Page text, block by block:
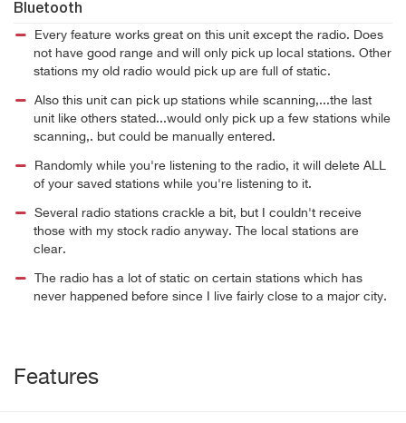
Bluetooth
Every feature works great on this unit except the radio. Does
not have good range and will only pick up local stations. Other
stations my old radio would pick up are full of static.
Also this unit can pick up stations while scanning,...the last
unit like others stated...would only pick up a few stations while
scanning,. but could be manually entered.
Randomly while you're listening to the radio, it will delete ALL
of your saved stations while you're listening to it.
Several radio stations crackle a bit, but I couldn't receive
those with my stock radio anyway. The local stations are
clear.
The radio has a lot of static on certain stations which has
never happened before since I live fairly close to a major city.
Features